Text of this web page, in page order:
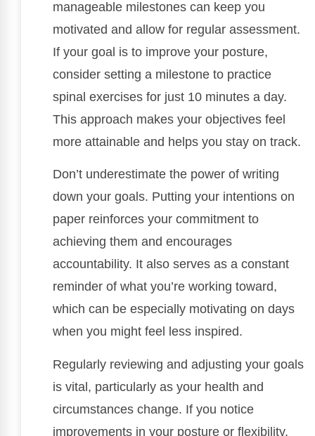
manageable milestones can keep you
motivated and allow for regular assessment.
If your goal is to improve your posture,
consider setting a milestone to practice
spinal exercises for just 10 minutes a day.
This approach makes your objectives feel
more attainable and helps you stay on track.
Don’t underestimate the power of writing
down your goals. Putting your intentions on
paper reinforces your commitment to
achieving them and encourages
accountability. It also serves as a constant
reminder of what you’re working toward,
which can be especially motivating on days
when you might feel less inspired.
Regularly reviewing and adjusting your goals
is vital, particularly as your health and
circumstances change. If you notice
improvements in your posture or flexibility,